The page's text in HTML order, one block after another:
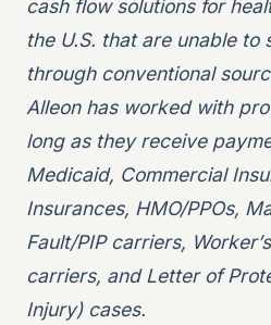
cash flow solutions for
the U.S. that are unable to
through conventional
Alleon has worked with
long as they receive
Medicaid, Commercial
Insurances, HMO/PPOs,
Fault/PIP carriers,
carriers, and Letter of
Injury) cases.